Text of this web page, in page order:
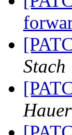
Stach
Hauer